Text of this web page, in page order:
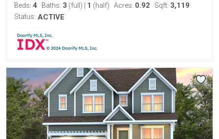
Beds: 4 Baths: 3 (full) 1 (half) Acres: 0.92 Sqft: 3,119
Status: ACTIVE